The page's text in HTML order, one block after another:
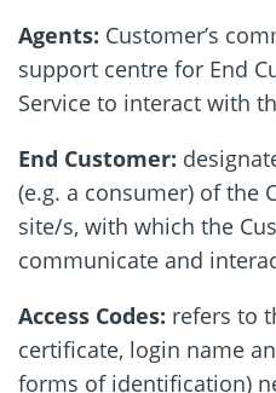
Agents: Customer’s
support centre for End
Service to interact with
End Customer:
(e.g. a consumer) of the
site/s, with which the
communicate and
Access Codes: refers to
certificate, login name
forms of identification)